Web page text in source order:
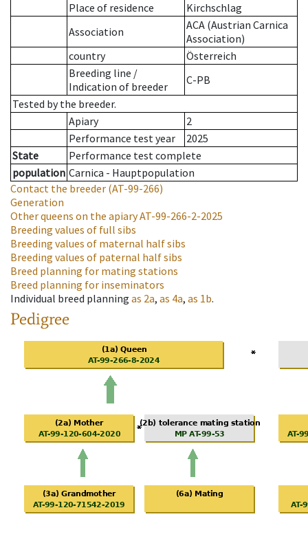
Place of residence
Kirchschlag
Association
ACA (Austrian Carnica
Association)
country
Österreich
Breeding line /
Indication of breeder
C-PB
Tested by the breeder.
Apiary
2
Performance test year
2025
State
Performance test complete
population Carnica - Hauptpopulation
Contact the breeder (AT-99-266)
Generation
Other queens on the apiaryAT-99-266-2-2025
Breeding values of full sibs
Breeding values of maternal half sibs
Breeding values of paternal half sibs
Breed planning for mating stations
Breed planning for inseminators
Individual breed planning as 2a, as 4a, as 1b.
Pedigree